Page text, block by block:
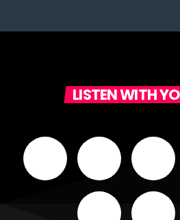
LISTEN WITH